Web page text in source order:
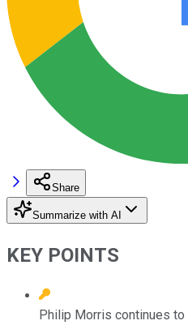
Share
Summarize with AI
KEY POINTS
Philip Morris continues